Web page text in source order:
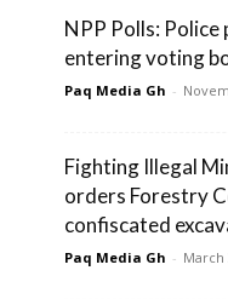
NPP Polls:
entering voting
Paq Media Gh -
Fighting Illegal
orders Forestry
confiscated
Paq Media Gh - March